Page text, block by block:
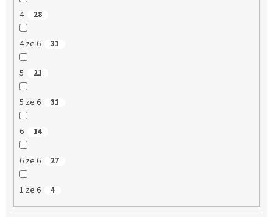
4 28
4 ze 6 31
5 21
5 ze 6 31
6 14
6 ze 6 27
1 ze 6 4